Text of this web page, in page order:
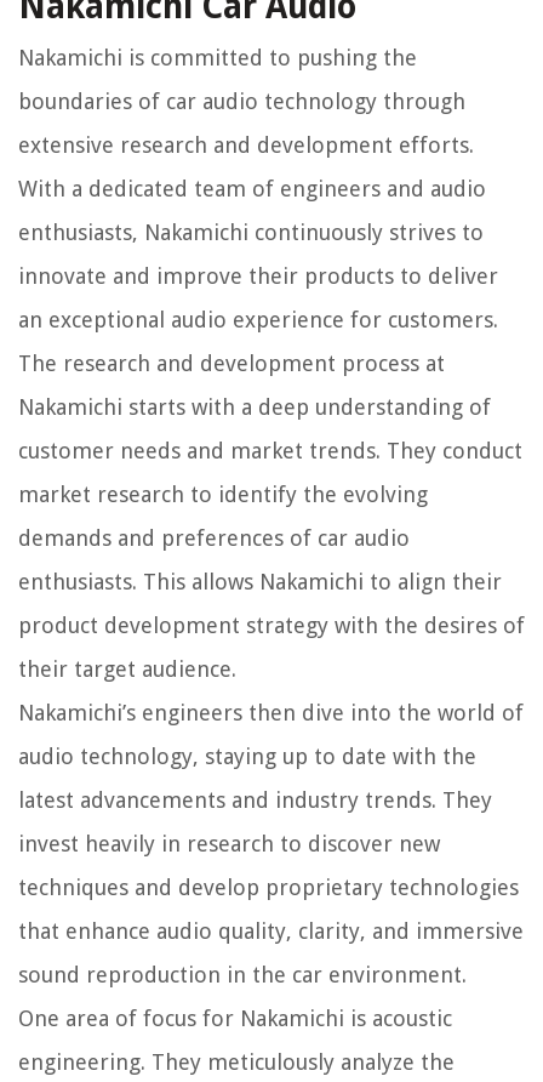
Nakamichi is committed to pushing the
boundaries of car audio technology through
extensive research and development efforts.
With a dedicated team of engineers and audio
enthusiasts, Nakamichi continuously strives to
innovate and improve their products to deliver
an exceptional audio experience for customers.
The research and development process at
Nakamichi starts with a deep understanding of
customer needs and market trends. They conduct
market research to identify the evolving
demands and preferences of car audio
enthusiasts. This allows Nakamichi to align their
product development strategy with the desires of
their target audience.
Nakamichi’s engineers then dive into the world of
audio technology, staying up to date with the
latest advancements and industry trends. They
invest heavily in research to discover new
techniques and develop proprietary technologies
that enhance audio quality, clarity, and immersive
sound reproduction in the car environment.
One area of focus for Nakamichi is acoustic
engineering. They meticulously analyze the